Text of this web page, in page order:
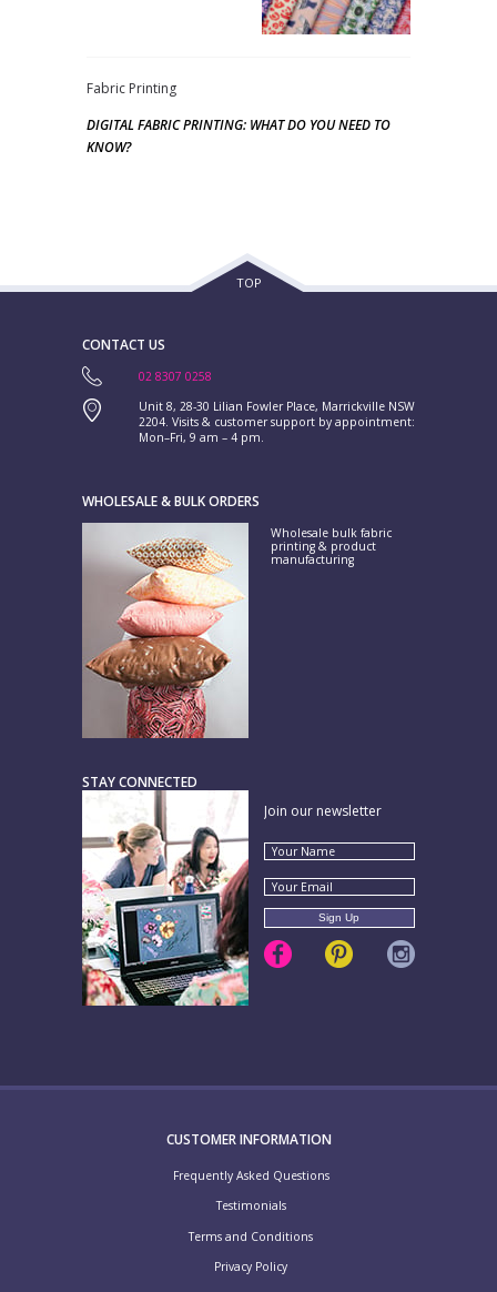
Fabric Printing
DIGITAL FABRIC PRINTING: WHAT DO YOU NEED TO
KNOW?
TOP
CONTACT US
02 8307 0258
Unit 8, 28-30 Lilian Fowler Place, Marrickville NSW
2204. Visits & customer support by appointment:
Mon–Fri, 9 am – 4 pm.
WHOLESALE & BULK ORDERS
Wholesale bulk fabric
printing & product
manufacturing
STAY CONNECTED
Join our newsletter
CUSTOMER INFORMATION
Frequently Asked Questions
Testimonials
Terms and Conditions
Privacy Policy